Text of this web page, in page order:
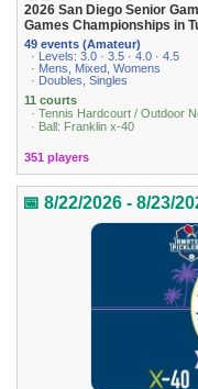
2026 San Diego Senior
Games Championships in
49 events (Amateur)
· Levels: 3.0 · 3.5 · 4.0 · 4.5
· Mens, Mixed, Womens
· Doubles, Singles
11 courts
· Tennis Hardcourt / Outdoor
· Ball: Franklin x-40
351 players
📅 8/22/2026 - 8/23/